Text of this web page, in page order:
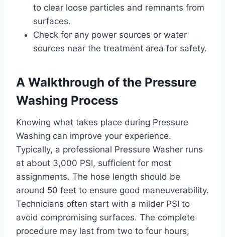
to clear loose particles and remnants from
surfaces.
Check for any power sources or water
sources near the treatment area for safety.
A Walkthrough of the Pressure
Washing Process
Knowing what takes place during Pressure
Washing can improve your experience.
Typically, a professional Pressure Washer runs
at about 3,000 PSI, sufficient for most
assignments. The hose length should be
around 50 feet to ensure good maneuverability.
Technicians often start with a milder PSI to
avoid compromising surfaces. The complete
procedure may last from two to four hours,